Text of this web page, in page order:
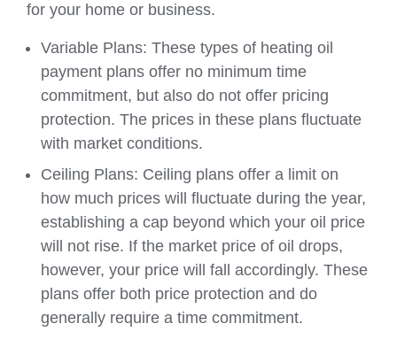
for your home or business.
Variable Plans: These types of heating oil
payment plans offer no minimum time
commitment, but also do not offer pricing
protection. The prices in these plans fluctuate
with market conditions.
Ceiling Plans: Ceiling plans offer a limit on
how much prices will fluctuate during the year,
establishing a cap beyond which your oil price
will not rise. If the market price of oil drops,
however, your price will fall accordingly. These
plans offer both price protection and do
generally require a time commitment.